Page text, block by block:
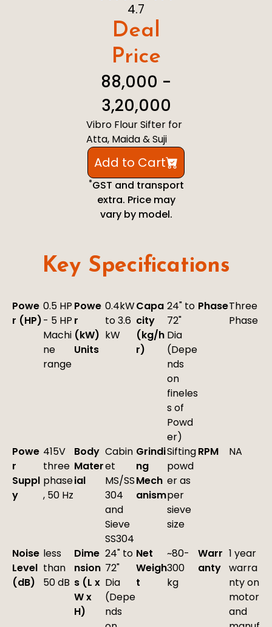
4.7
Deal
Price
₹ 88,000 - ₹
3,20,000
Vibro Flour Sifter for
Atta, Maida & Suji
Add to Cart
*GST and transport
extra. Price may
vary by model.
Key Specifications
Powe
r (HP)
0.5 HP
- 5 HP
Machi
ne
range
Powe
r
(kW)
Units
0.4kW
to 3.6
kW
Capa
city
(kg/h
r)
24" to
72"
Dia
(Depe
nds
on
fineles
s of
Powd
er)
PhaseThree
Phase
Powe
r
Suppl
y
415V
three
phase
, 50 Hz
Body
Mater
ial
Cabin
et
MS/SS
304
and
Sieve
SS304
Grindi
ng
Mech
anism
Sifting
powd
er as
per
sieve
size
RPM NA
Noise
Level
(dB)
less
than
50 dB
Dime
nsion
s (L x
W x
H)
24" to
72"
Dia
(Depe
nds
Net
Weigh
t
~80-
300
kg
Warr
anty
1 year
warra
nty on
motor
and